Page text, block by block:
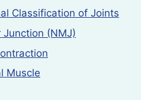
Classification of Joints
(NMJ)
Muscle